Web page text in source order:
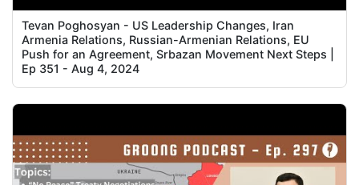
Tevan Poghosyan - US Leadership Changes, Iran
Armenia Relations, Russian-Armenian Relations, EU
Push for an Agreement, Srbazan Movement Next Steps |
Ep 351 - Aug 4, 2024